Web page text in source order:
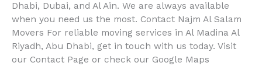
Dhabi, Dubai, and Al Ain. We are always available
when you need us the most. Contact Najm Al Salam
Movers For reliable moving services in Al Madina Al
Riyadh, Abu Dhabi, get in touch with us today. Visit
our Contact Page or check our Google Maps